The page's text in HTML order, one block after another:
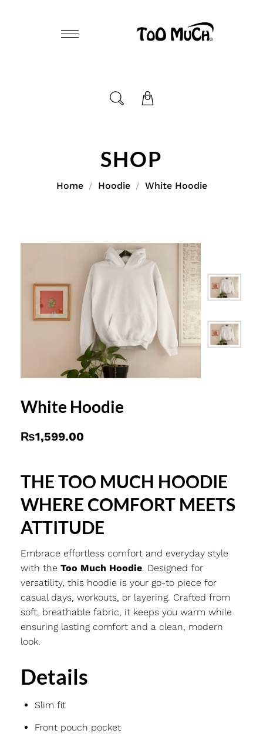
SHOP
Home Hoodie White Hoodie
White Hoodie
₨1,599.00
THE TOO MUCH HOODIE
WHERE COMFORT MEETS
ATTITUDE
Embrace effortless comfort and everyday style
with the Too Much Hoodie. Designed for
versatility, this hoodie is your go-to piece for
casual days, workouts, or layering. Crafted from
soft, breathable fabric, it keeps you warm while
ensuring lasting comfort and a clean, modern
look.
Details
Slim fit
Front pouch pocket